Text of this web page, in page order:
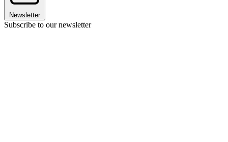
Newsletter
Subscribe to our newsletter